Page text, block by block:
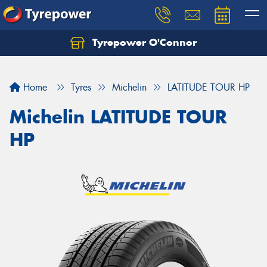
Tyrepower O'Connor
Home Tyres Michelin LATITUDE TOUR HP
Michelin LATITUDE TOUR
HP
Let us know what you need, and our team will
Your details